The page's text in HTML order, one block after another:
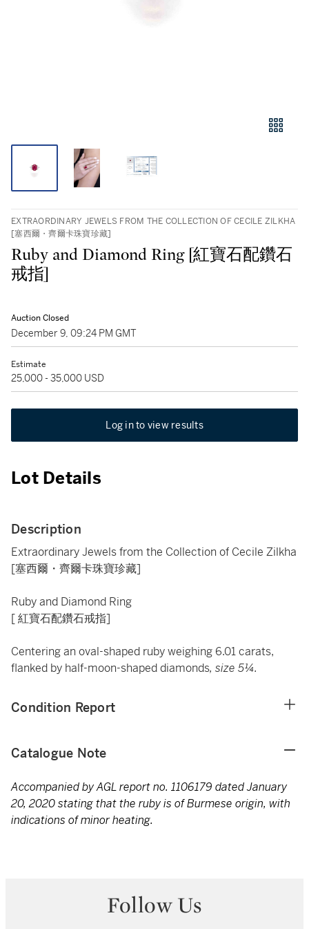
EXTRAORDINARY JEWELS FROM THE COLLECTION OF CECILE ZILKHA
[塞西爾・齊爾卡珠寶珍藏]
Ruby and Diamond Ring [紅寶石配鑽石
戒指]
Auction Closed
December 9, 09:24 PM GMT
Estimate
25,000 - 35,000 USD
Log in to view results
Lot Details
Description
Extraordinary Jewels from the Collection of Cecile Zilkha
[塞西爾・齊爾卡珠寶珍藏]
Ruby and Diamond Ring
[ 紅寶石配鑽石戒指]
Centering an oval-shaped ruby weighing 6.01 carats,
flanked by half-moon-shaped diamonds, size 5¼.
Condition Report
Catalogue Note
Accompanied by AGL report no. 1106179 dated January
20, 2020 stating that the ruby is of Burmese origin, with
indications of minor heating.
Follow Us